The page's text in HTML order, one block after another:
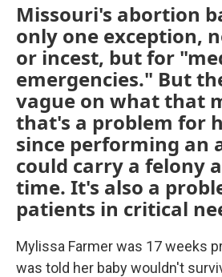
Missouri's abortion
only one exception,
or incest, but for
emergencies." But
vague on what that
that's a problem for
since performing an
could carry a felony
time. It's also a
patients in critical
Mylissa Farmer was 17 weeks
was told her baby wouldn't